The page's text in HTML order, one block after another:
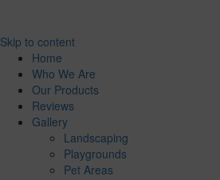
Skip to content
Home
Who We Are
Our Products
Reviews
Gallery
Landscaping
Playgrounds
Pet Areas